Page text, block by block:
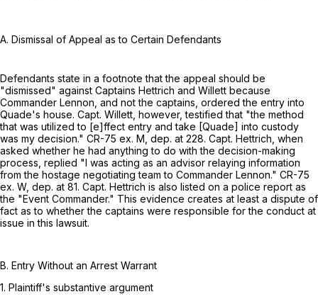
A. Dismissal of Appeal as to Certain Defendants
Defendants state in a footnote that the appeal should be
"dismissed" against Captains Hettrich and Willett because
Commander Lennon, and not the captains, ordered the entry into
Quade's house. Capt. Willett, however, testified that "the method
that was utilized to [e]ffect entry and take [Quade] into custody
was my decision." CR-75 ex. M, dep. at 228. Capt. Hettrich, when
asked whether he had anything to do with the decision-making
process, replied "I was acting as an advisor relaying information
from the hostage negotiating team to Commander Lennon." CR-75
ex. W, dep. at 81. Capt. Hettrich is also listed on a police report as
the "Event Commander." This evidence creates at least a dispute of
fact as to whether the captains were responsible for the conduct at
issue in this lawsuit.
B. Entry Without an Arrest Warrant
1. Plaintiff's substantive argument